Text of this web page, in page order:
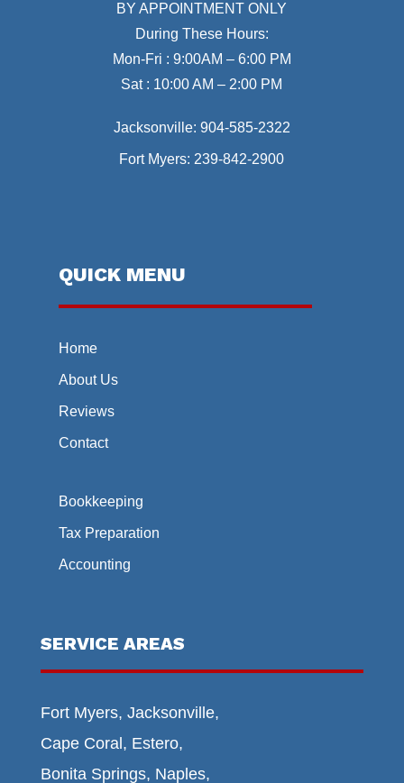
BY APPOINTMENT ONLY
During These Hours:
Mon-Fri : 9:00AM – 6:00 PM
Sat : 10:00 AM – 2:00 PM
Jacksonville: 904-585-2322
Fort Myers: 239-842-2900
QUICK MENU
Home
About Us
Reviews
Contact
Bookkeeping
Tax Preparation
Accounting
SERVICE AREAS
Fort Myers, Jacksonville,
Cape Coral, Estero,
Bonita Springs, Naples,